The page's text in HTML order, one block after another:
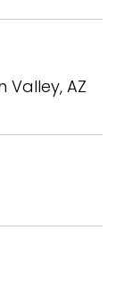
Valley, AZ